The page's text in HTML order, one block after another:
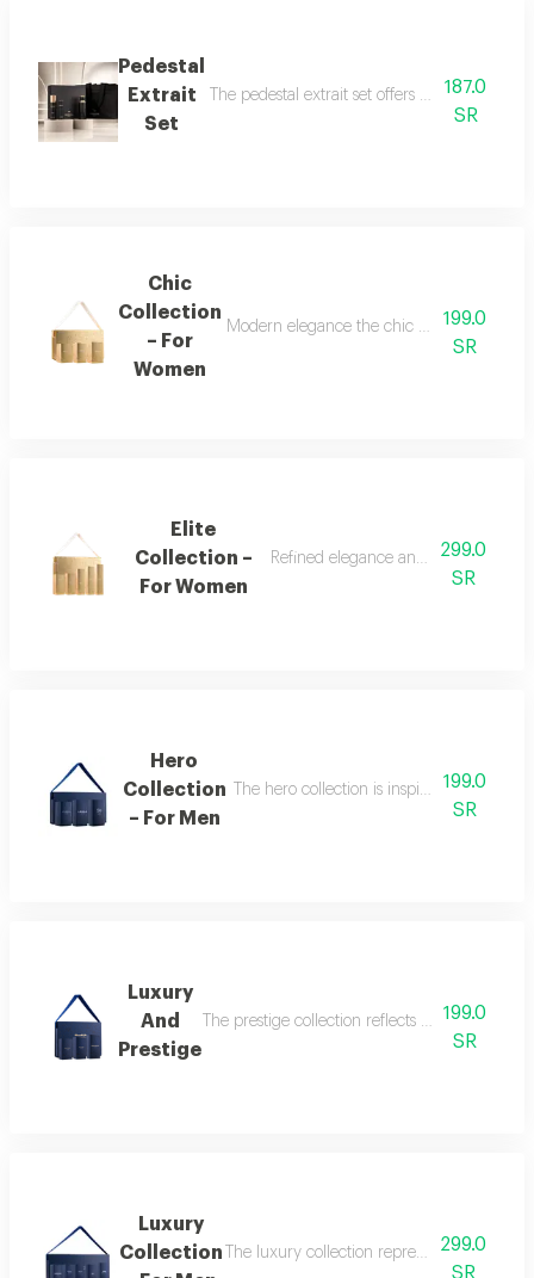
Pedestal
Extrait
Set
The pedestal extrait set offers a complete
187.0
SR
Chic
Collection
– For
Women
Modern elegance the chic collection
199.0
SR
Elite
Collection –
For Women
Refined elegance and renewed
299.0
SR
Hero
Collection
– For Men
The hero collection is inspired by
199.0
SR
Luxury
And
Prestige
The prestige collection reflects the essence
199.0
SR
Luxury
Collection
The luxury collection represents the peak
299.0
SR